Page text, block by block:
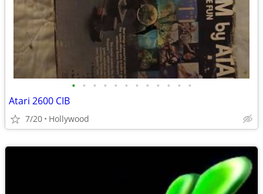
• • • • • • • • • • • •
Atari 2600 CIB
7/20 Hollywood